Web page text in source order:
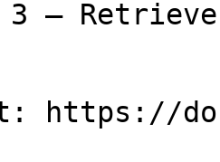
3 —
https://